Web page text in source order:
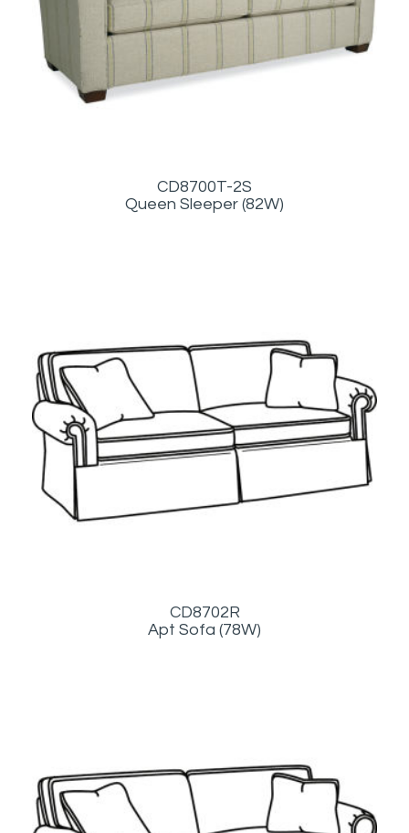
CD8700T-2S
Queen Sleeper (82W)
CD8702R
Apt Sofa (78W)